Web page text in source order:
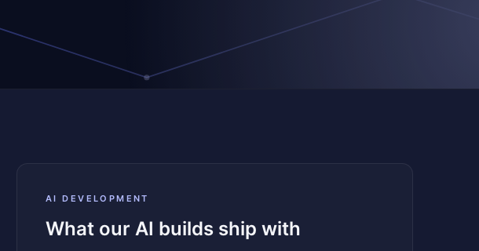
AI DEVELOPMENT
What our AI builds ship with